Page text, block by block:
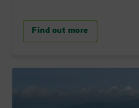
Find out more